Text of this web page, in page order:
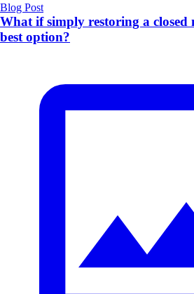
Blog Post
What if simply restoring a closed
best option?